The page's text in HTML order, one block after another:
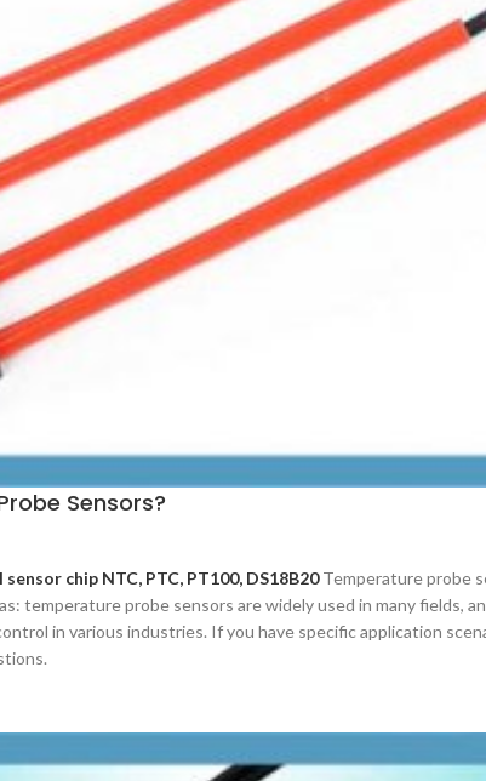
Sensors?
chip NTC, PTC, PT100, DS18B20Temperature probe
temperature probe sensors are widely used in many fields,
in various industries. If you have specific application